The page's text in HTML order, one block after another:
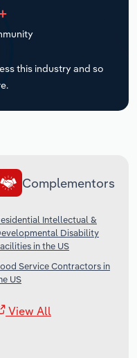
this industry and so
Complementors
Intellectual &
Disability
in the US
Service Contractors in
US
View All